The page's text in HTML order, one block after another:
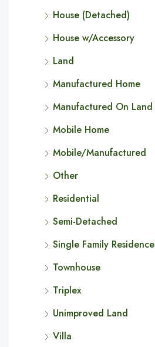
House (Detached)
House w/Accessory
Land
Manufactured Home
Manufactured On Land
Mobile Home
Mobile/Manufactured
Other
Residential
Semi-Detached
Single Family Residence
Townhouse
Triplex
Unimproved Land
Villa